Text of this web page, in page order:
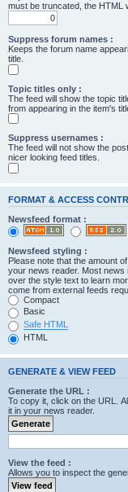
must be truncated, the HTML
Suppress forum names :
Keeps the forum name
title.
Topic titles only :
The feed will show the topic
from appearing in the item's
Suppress usernames :
The feed will not show the
nicer looking feed titles.
FORMAT & ACCESS
Newsfeed format :
Newsfeed styling :
Please note that the amount
your news reader. Most
over the style text to learn
come from external feeds
Compact
Basic
Safe HTML
HTML
GENERATE & VIEW FEED
Generate the URL :
To copy it, click on the URL.
it in your news reader.
View the feed :
Allows you to inspect the